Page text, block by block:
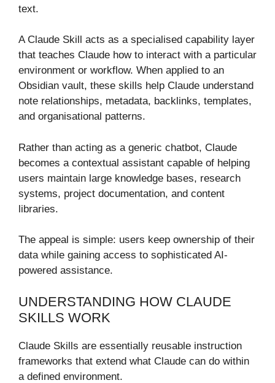
text.
A Claude Skill acts as a specialised capability layer
that teaches Claude how to interact with a particular
environment or workflow. When applied to an
Obsidian vault, these skills help Claude understand
note relationships, metadata, backlinks, templates,
and organisational patterns.
Rather than acting as a generic chatbot, Claude
becomes a contextual assistant capable of helping
users maintain large knowledge bases, research
systems, project documentation, and content
libraries.
The appeal is simple: users keep ownership of their
data while gaining access to sophisticated AI-
powered assistance.
UNDERSTANDING HOW CLAUDE
SKILLS WORK
Claude Skills are essentially reusable instruction
frameworks that extend what Claude can do within
a defined environment.